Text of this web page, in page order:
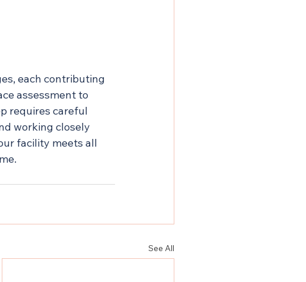
each contributing
assessment to
requires careful
working closely
facility meets all
See All